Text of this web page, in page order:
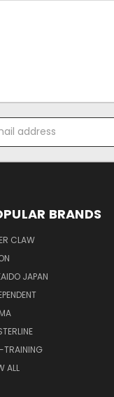
BRANDS
CLAW
JAPAN
TRAINING
ALL